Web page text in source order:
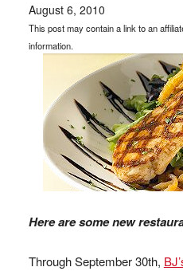
August 6, 2010
This post may contain a link to an
information.
Here are some new
Through September 30th,